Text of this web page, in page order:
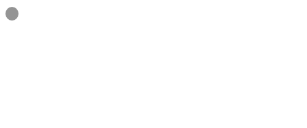
Information